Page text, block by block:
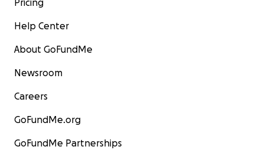
Pricing
Help Center
About GoFundMe
Newsroom
Careers
GoFundMe.org
GoFundMe Partnerships